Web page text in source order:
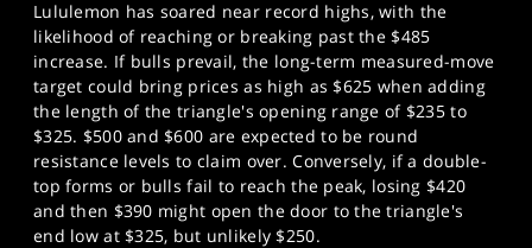
Lululemon has soared near record highs, with the
likelihood of reaching or breaking past the $485
increase. If bulls prevail, the long-term measured-move
target could bring prices as high as $625 when adding
the length of the triangle's opening range of $235 to
$325. $500 and $600 are expected to be round
resistance levels to claim over. Conversely, if a double-
top forms or bulls fail to reach the peak, losing $420
and then $390 might open the door to the triangle's
end low at $325, but unlikely $250.